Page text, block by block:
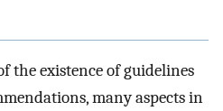
the existence of guidelines
many aspects in